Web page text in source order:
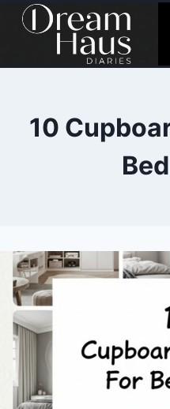
Skip
10